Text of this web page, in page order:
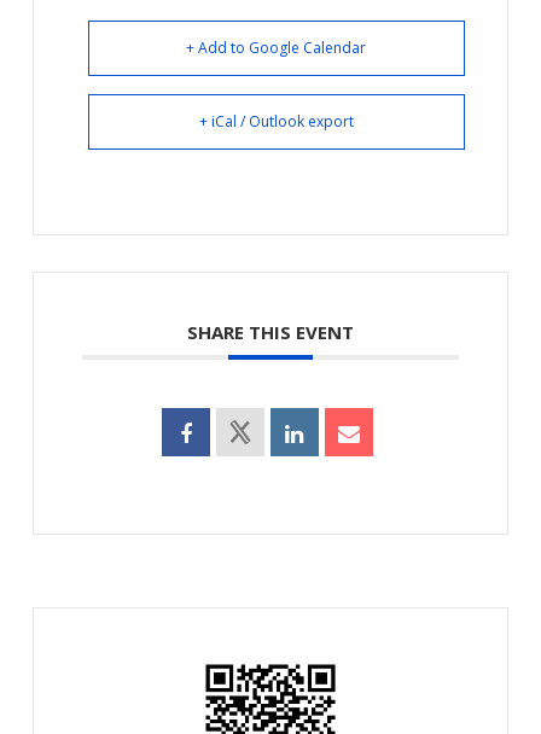
+ Add to Google Calendar
+ iCal / Outlook export
SHARE THIS EVENT